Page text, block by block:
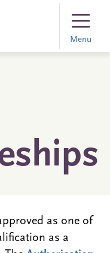
Menu
as one of
as a